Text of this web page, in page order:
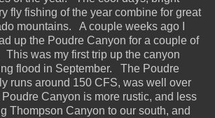
fly fishing of the year combine for great
mountains. A couple weeks ago I
up the Poudre Canyon for a couple of
was my first trip up the canyon
flood in September. The Poudre
runs around 150 CFS, was well over
Canyon is more rustic, and less
Thompson Canyon to our south, and